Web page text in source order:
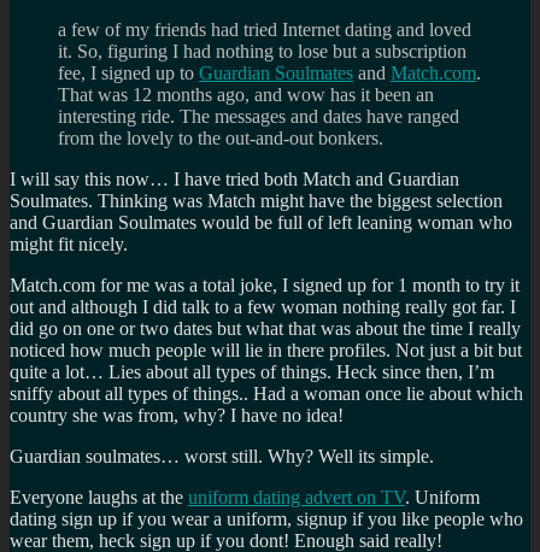
a few of my friends had tried Internet dating and loved
it. So, figuring I had nothing to lose but a subscription
fee, I signed up to Guardian Soulmates and Match.com.
That was 12 months ago, and wow has it been an
interesting ride. The messages and dates have ranged
from the lovely to the out-and-out bonkers.
I will say this now… I have tried both Match and Guardian
Soulmates. Thinking was Match might have the biggest selection
and Guardian Soulmates would be full of left leaning woman who
might fit nicely.
Match.com for me was a total joke, I signed up for 1 month to try it
out and although I did talk to a few woman nothing really got far. I
did go on one or two dates but what that was about the time I really
noticed how much people will lie in there profiles. Not just a bit but
quite a lot… Lies about all types of things. Heck since then, I’m
sniffy about all types of things.. Had a woman once lie about which
country she was from, why? I have no idea!
Guardian soulmates… worst still. Why? Well its simple.
Everyone laughs at the uniform dating advert on TV. Uniform
dating sign up if you wear a uniform, signup if you like people who
wear them, heck sign up if you dont! Enough said really!